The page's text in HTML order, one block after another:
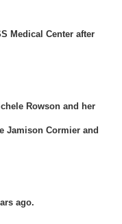
Medical Center after
Rowson and her
Jamison Cormier and
ago.